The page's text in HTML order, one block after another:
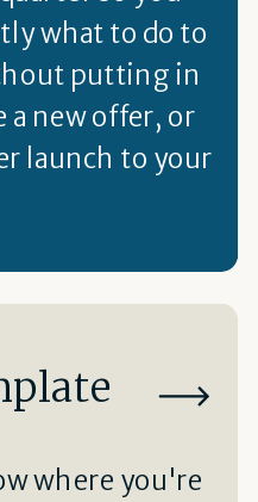
what to do to
putting in
a new offer, or
launch to your
where you're